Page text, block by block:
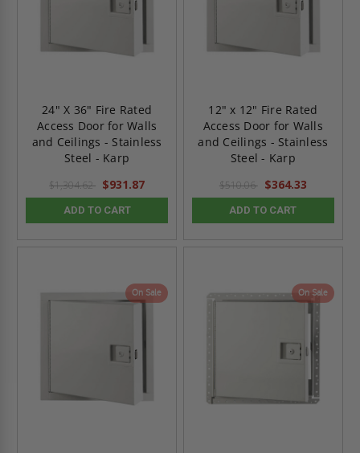
24" X 36" Fire Rated
Access Door for Walls
and Ceilings - Stainless
Steel - Karp
$1,304.62 $931.87
ADD TO CART
12" x 12" Fire Rated
Access Door for Walls
and Ceilings - Stainless
Steel - Karp
$510.06 $364.33
ADD TO CART
On Sale On Sale